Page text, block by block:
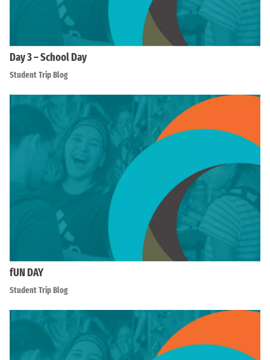
Day 3 – School Day
Student Trip Blog
fUN DAY
Student Trip Blog